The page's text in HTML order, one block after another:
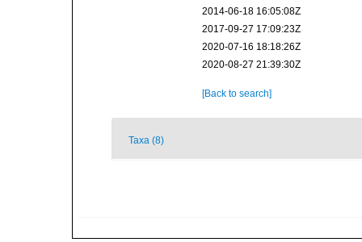
2014-06-18 16:05:08Z
2017-09-27 17:09:23Z
2020-07-16 18:18:26Z
2020-08-27 21:39:30Z
[Back to search]
Taxa (8)